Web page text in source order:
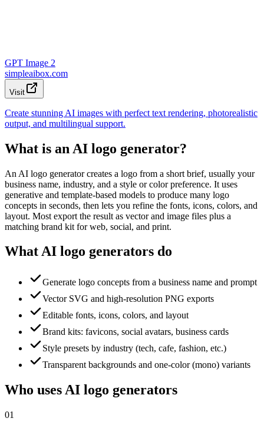
GPT Image 2
simpleaibox.com
Visit
Create stunning AI images with perfect text rendering, photorealistic
output, and multilingual support.
What is an AI logo generator?
An AI logo generator creates a logo from a short brief, usually your
business name, industry, and a style or color preference. It uses
generative and template-based models to produce many logo
concepts in seconds, then lets you refine the fonts, icons, colors, and
layout. Most export the result as vector and image files plus a
matching brand kit for web, social, and print.
What AI logo generators do
Generate logo concepts from a business name and prompt
Vector SVG and high-resolution PNG exports
Editable fonts, icons, colors, and layout
Brand kits: favicons, social avatars, business cards
Style presets by industry (tech, cafe, fashion, etc.)
Transparent backgrounds and one-color (mono) variants
Who uses AI logo generators
01